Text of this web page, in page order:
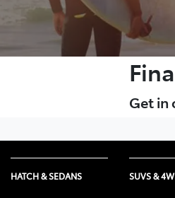
Get in
HATCH & SEDANS SUVS &